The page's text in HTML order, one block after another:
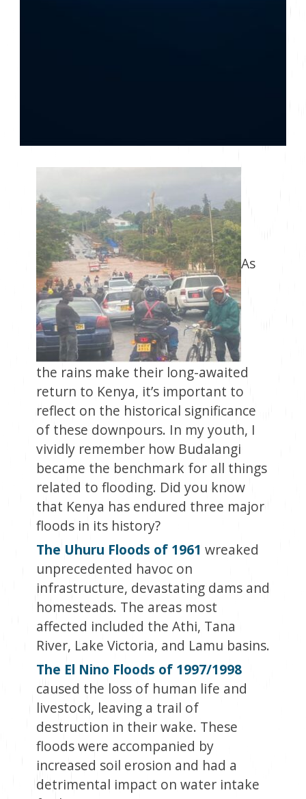
As
the rains make their long-awaited
return to Kenya, it’s important to
reflect on the historical significance
of these downpours. In my youth, I
vividly remember how Budalangi
became the benchmark for all things
related to flooding. Did you know
that Kenya has endured three major
floods in its history?
The Uhuru Floods of 1961 wreaked
unprecedented havoc on
infrastructure, devastating dams and
homesteads. The areas most
affected included the Athi, Tana
River, Lake Victoria, and Lamu basins.
The El Nino Floods of 1997/1998
caused the loss of human life and
livestock, leaving a trail of
destruction in their wake. These
floods were accompanied by
increased soil erosion and had a
detrimental impact on water intake